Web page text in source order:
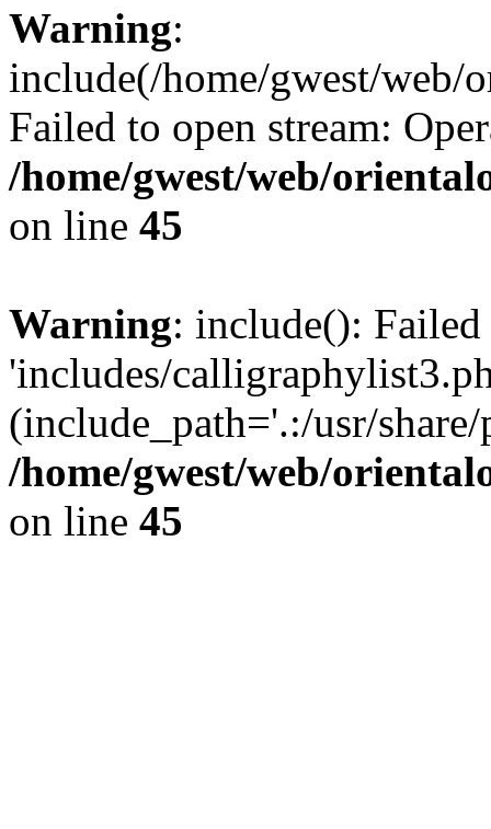
Warning:
include(/home/gwest/
Failed to open stream:
/home/gwest/web/
on line 45
Warning: include():
'includes/
(include_path='.:/usr/
/home/gwest/web/
on line 45